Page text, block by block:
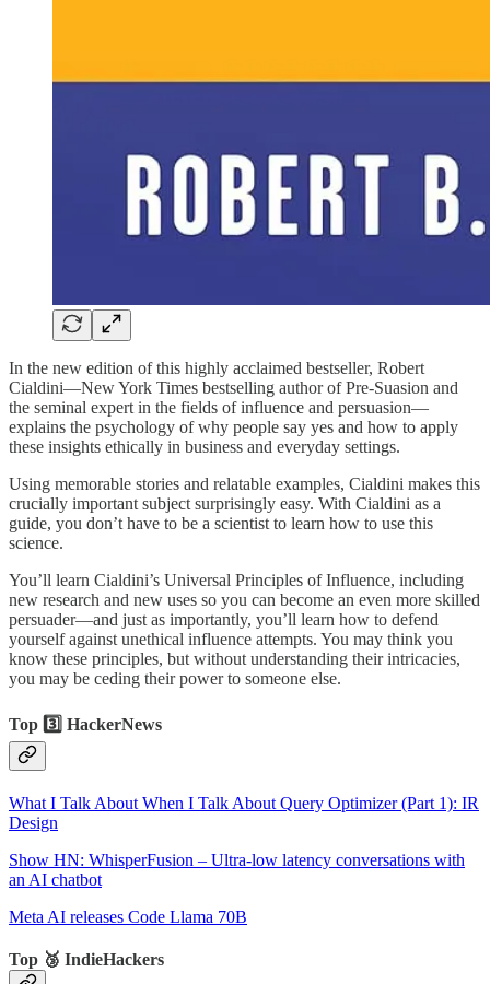
In the new edition of this highly acclaimed bestseller, Robert
Cialdini—New York Times bestselling author of Pre-Suasion and
the seminal expert in the fields of influence and persuasion—
explains the psychology of why people say yes and how to apply
these insights ethically in business and everyday settings.
Using memorable stories and relatable examples, Cialdini makes this
crucially important subject surprisingly easy. With Cialdini as a
guide, you don’t have to be a scientist to learn how to use this
science.
You’ll learn Cialdini’s Universal Principles of Influence, including
new research and new uses so you can become an even more skilled
persuader—and just as importantly, you’ll learn how to defend
yourself against unethical influence attempts. You may think you
know these principles, but without understanding their intricacies,
you may be ceding their power to someone else.
Top 3️⃣ HackerNews
What I Talk About When I Talk About Query Optimizer (Part 1): IR
Design
Show HN: WhisperFusion – Ultra-low latency conversations with
an AI chatbot
Meta AI releases Code Llama 70B
Top 🥉 IndieHackers